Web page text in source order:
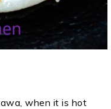
when it is hot